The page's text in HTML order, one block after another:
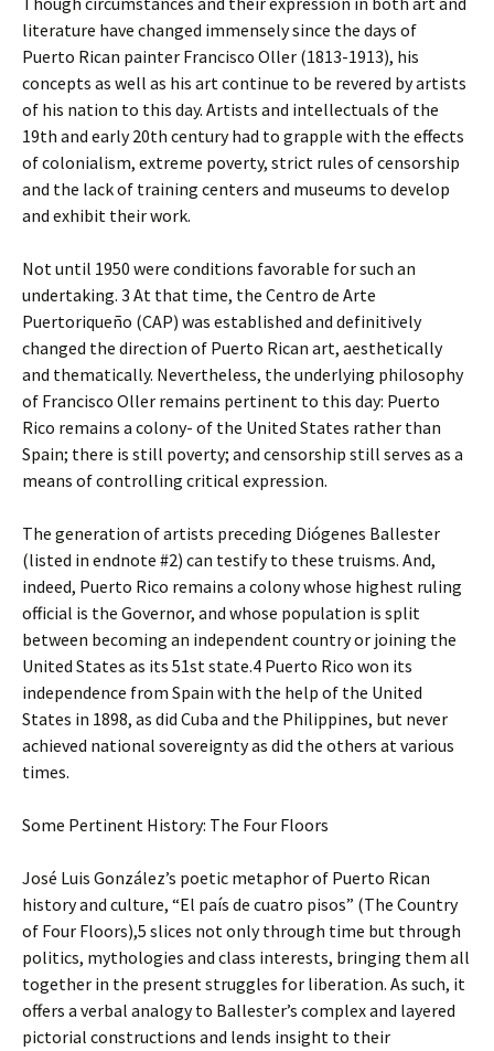
literature have changed immensely since the days of
Puerto Rican painter Francisco Oller (1813-1913), his
concepts as well as his art continue to be revered by artists
of his nation to this day. Artists and intellectuals of the
19th and early 20th century had to grapple with the effects
of colonialism, extreme poverty, strict rules of censorship
and the lack of training centers and museums to develop
and exhibit their work.
Not until 1950 were conditions favorable for such an
undertaking. 3 At that time, the Centro de Arte
Puertoriqueño (CAP) was established and definitively
changed the direction of Puerto Rican art, aesthetically
and thematically. Nevertheless, the underlying philosophy
of Francisco Oller remains pertinent to this day: Puerto
Rico remains a colony- of the United States rather than
Spain; there is still poverty; and censorship still serves as a
means of controlling critical expression.
The generation of artists preceding Diógenes Ballester
(listed in endnote #2) can testify to these truisms. And,
indeed, Puerto Rico remains a colony whose highest ruling
official is the Governor, and whose population is split
between becoming an independent country or joining the
United States as its 51st state.4 Puerto Rico won its
independence from Spain with the help of the United
States in 1898, as did Cuba and the Philippines, but never
achieved national sovereignty as did the others at various
times.
Some Pertinent History: The Four Floors
José Luis González’s poetic metaphor of Puerto Rican
history and culture, “El país de cuatro pisos” (The Country
of Four Floors),5 slices not only through time but through
politics, mythologies and class interests, bringing them all
together in the present struggles for liberation. As such, it
offers a verbal analogy to Ballester’s complex and layered
pictorial constructions and lends insight to their